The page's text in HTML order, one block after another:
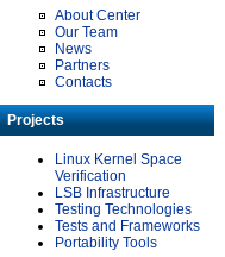
About Center
Our Team
News
Partners
Contacts
Projects
Linux Kernel Space
Verification
LSB Infrastructure
Testing Technologies
Tests and Frameworks
Portability Tools